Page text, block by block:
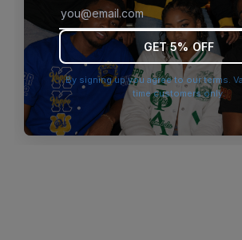
browser console for more
GET 5% OFF
By signing up you agree to our terms.
time customers only.